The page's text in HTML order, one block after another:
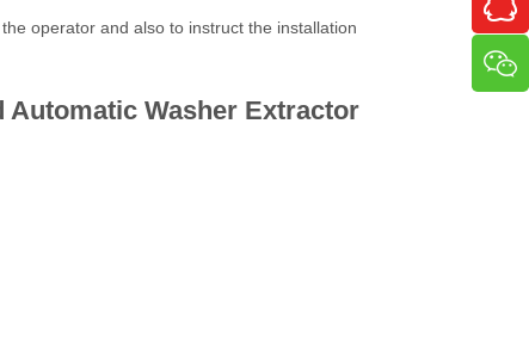
operator and also to instruct the installation
Automatic Washer Extractor